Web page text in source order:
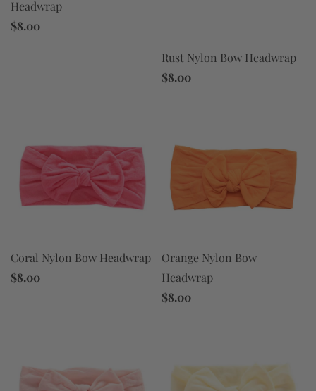
Headwrap
$8.00
Rust Nylon Bow Headwrap
$8.00
Coral Nylon Bow Headwrap
$8.00
Orange Nylon Bow
Headwrap
$8.00